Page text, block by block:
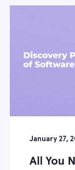
January 27,
All You